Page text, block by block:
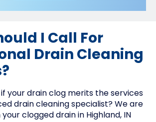
I Call For
Drain Cleaning
if your drain clog merits the services
drain cleaning specialist? We are
clogged drain in Highland, IN